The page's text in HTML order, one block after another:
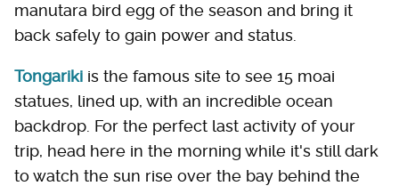
manutara bird egg of the season and bring it
back safely to gain power and status.
Tongariki is the famous site to see 15 moai
statues, lined up, with an incredible ocean
backdrop. For the perfect last activity of your
trip, head here in the morning while it's still dark
to watch the sun rise over the bay behind the